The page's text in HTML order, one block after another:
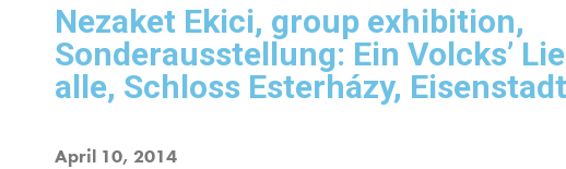
Nezaket Ekici, group exhibition,
Sonderausstellung: Ein Volcks’
alle, Schloss Esterházy,
April 10, 2014